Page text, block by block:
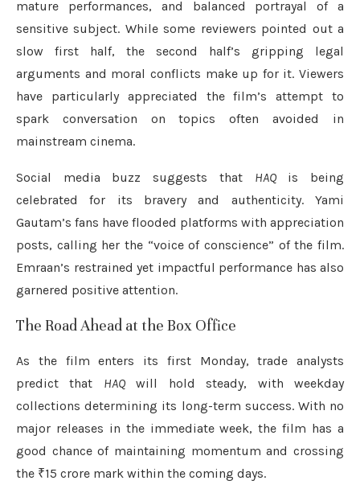
mature performances, and balanced portrayal of a
sensitive subject. While some reviewers pointed out a
slow first half, the second half’s gripping legal
arguments and moral conflicts make up for it. Viewers
have particularly appreciated the film’s attempt to
spark conversation on topics often avoided in
mainstream cinema.
Social media buzz suggests that HAQis being
celebrated for its bravery and authenticity. Yami
Gautam’s fans have flooded platforms with appreciation
posts, calling her the “voice of conscience” of the film.
Emraan’s restrained yet impactful performance has also
garnered positive attention.
The Road Ahead at the Box Office
As the film enters its first Monday, trade analysts
predict that HAQwill hold steady, with weekday
collections determining its long-term success. With no
major releases in the immediate week, the film has a
good chance of maintaining momentum and crossing
the ₹15 crore mark within the coming days.